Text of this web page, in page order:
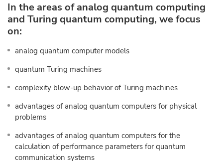
In the areas of analog quantum computing
and Turing quantum computing, we focus
on:
analog quantum computer models
quantum Turing machines
complexity blow-up behavior of Turing machines
advantages of analog quantum computers for physical
problems
advantages of analog quantum computers for the
calculation of performance parameters for quantum
communication systems